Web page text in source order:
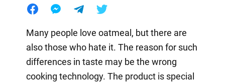
Many people love oatmeal, but there are
also those who hate it. The reason for such
differences in taste may be the wrong
cooking technology. The product is special